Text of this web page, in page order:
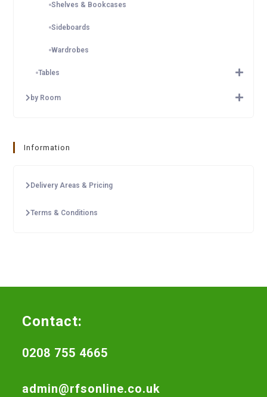
Shelves & Bookcases
Sideboards
Wardrobes
Tables
by Room
Information
Delivery Areas & Pricing
Terms & Conditions
Contact:
0208 755 4665
admin@rfsonline.co.uk